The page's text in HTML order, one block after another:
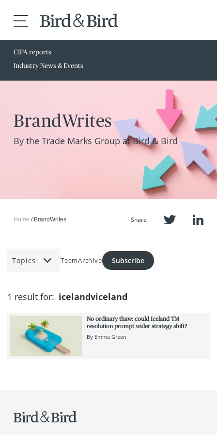
CIPA reports
Industry News & Events
BrandWrites
By the Trade Marks Group at Bird & Bird
Home BrandWrites Share
Topics TeamArchive Subscribe
1 result for: icelandviceland
No ordinary thaw: could Iceland TM
resolution prompt wider strategy shift?
By Emma Green